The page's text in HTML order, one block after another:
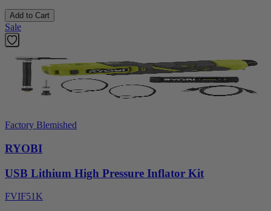
Add to Cart
Sale
Factory Blemished
RYOBI
USB Lithium High Pressure Inflator Kit
FVIF51K